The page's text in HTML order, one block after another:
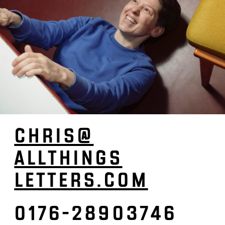
CHRIS­@
ALL­­­­THINGS­­­­­
LETTERS.­COM
0176-28903746